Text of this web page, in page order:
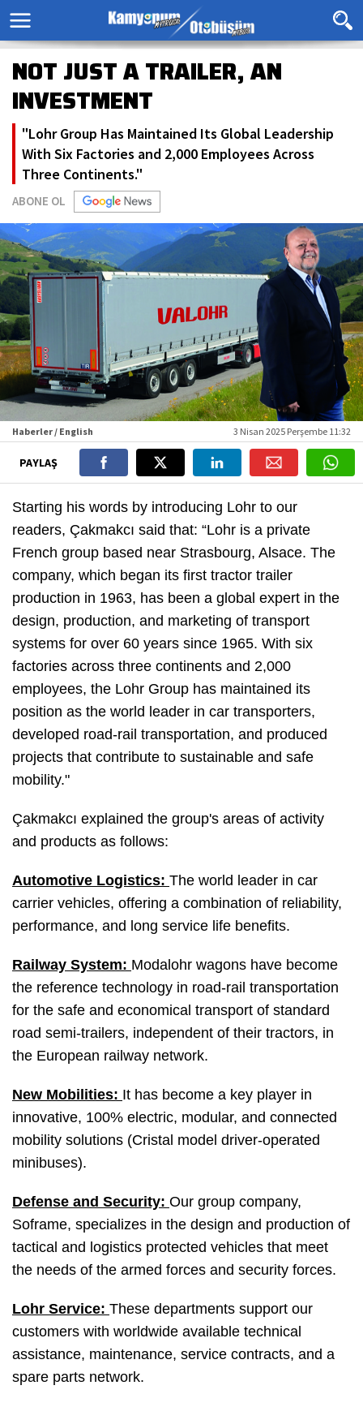
NOT JUST A TRAILER, AN
INVESTMENT
"Lohr Group Has Maintained Its Global Leadership
With Six Factories and 2,000 Employees Across
Three Continents."
ABONE OL
Haberler / English 3 Nisan 2025 Perşembe 11:32
PAYLAŞ
Starting his words by introducing Lohr to our
readers, Çakmakcı said that: “Lohr is a private
French group based near Strasbourg, Alsace. The
company, which began its first tractor trailer
production in 1963, has been a global expert in the
design, production, and marketing of transport
systems for over 60 years since 1965. With six
factories across three continents and 2,000
employees, the Lohr Group has maintained its
position as the world leader in car transporters,
developed road-rail transportation, and produced
projects that contribute to sustainable and safe
mobility."
Çakmakcı explained the group's areas of activity
and products as follows:
Automotive Logistics: The world leader in car
carrier vehicles, offering a combination of reliability,
performance, and long service life benefits.
Railway System: Modalohr wagons have become
the reference technology in road-rail transportation
for the safe and economical transport of standard
road semi-trailers, independent of their tractors, in
the European railway network.
New Mobilities: It has become a key player in
innovative, 100% electric, modular, and connected
mobility solutions (Cristal model driver-operated
minibuses).
Defense and Security: Our group company,
Soframe, specializes in the design and production of
tactical and logistics protected vehicles that meet
the needs of the armed forces and security forces.
Lohr Service: These departments support our
customers with worldwide available technical
assistance, maintenance, service contracts, and a
spare parts network.